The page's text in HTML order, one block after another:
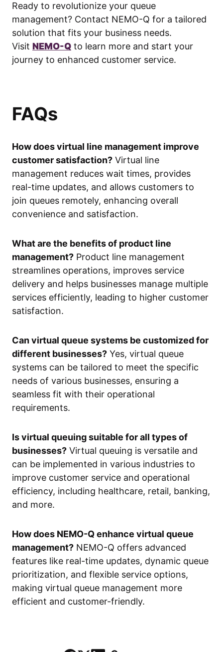
Ready to revolutionize your queue
management? Contact NEMO-Q for a tailored
solution that fits your business needs.
Visit NEMO-Q to learn more and start your
journey to enhanced customer service.
FAQs
How does virtual line management improve
customer satisfaction? Virtual line
management reduces wait times, provides
real-time updates, and allows customers to
join queues remotely, enhancing overall
convenience and satisfaction.
What are the benefits of product line
management? Product line management
streamlines operations, improves service
delivery and helps businesses manage multiple
services efficiently, leading to higher customer
satisfaction.
Can virtual queue systems be customized for
different businesses? Yes, virtual queue
systems can be tailored to meet the specific
needs of various businesses, ensuring a
seamless fit with their operational
requirements.
Is virtual queuing suitable for all types of
businesses? Virtual queuing is versatile and
can be implemented in various industries to
improve customer service and operational
efficiency, including healthcare, retail, banking,
and more.
How does NEMO-Q enhance virtual queue
management? NEMO-Q offers advanced
features like real-time updates, dynamic queue
prioritization, and flexible service options,
making virtual queue management more
efficient and customer-friendly.